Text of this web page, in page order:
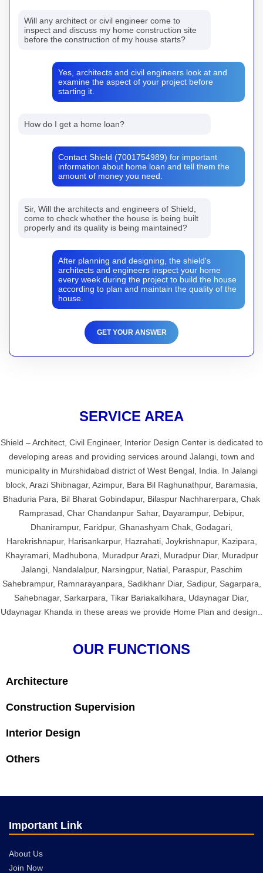
Will any architect or civil engineer come to
inspect and discuss my home construction site
before the construction of my house starts?
Yes, architects and civil engineers look at and
examine the aspect of your project before
starting it.
How do I get a home loan?
Contact Shield (7001754989) for important
information about home loan and tell them the
amount of money you need.
Sir, Will the architects and engineers of Shield,
come to check whether the house is being built
properly and its quality is being maintained?
After planning and designing, the shield's
architects and engineers inspect your home
every week during the project to build the house
according to plan and maintain the quality of the
house.
GET YOUR ANSWER
SERVICE AREA
Shield – Architect, Civil Engineer, Interior Design Center is dedicated to
developing areas and providing services around Jalangi, town and
municipality in Murshidabad district of West Bengal, India. In Jalangi
block, Arazi Shibnagar, Azimpur, Bara Bil Raghunathpur, Baramasia,
Bhaduria Para, Bil Bharat Gobindapur, Bilaspur Nachharerpara, Chak
Ramprasad, Char Chandanpur Sahar, Dayarampur, Debipur,
Dhanirampur, Faridpur, Ghanashyam Chak, Godagari,
Harekrishnapur, Harisankarpur, Hazrahati, Joykrishnapur, Kazipara,
Khayramari, Madhubona, Muradpur Arazi, Muradpur Diar, Muradpur
Jalangi, Nandalalpur, Narsingpur, Natial, Paraspur, Paschim
Sahebrampur, Ramnarayanpara, Sadikhanr Diar, Sadipur, Sagarpara,
Sahebnagar, Sarkarpara, Tikar Bariakalkihara, Udaynagar Diar,
Udaynagar Khanda in these areas we provide Home Plan and design..
OUR FUNCTIONS
Architecture
Construction Supervision
Interior Design
Others
Important Link
About Us
Join Now